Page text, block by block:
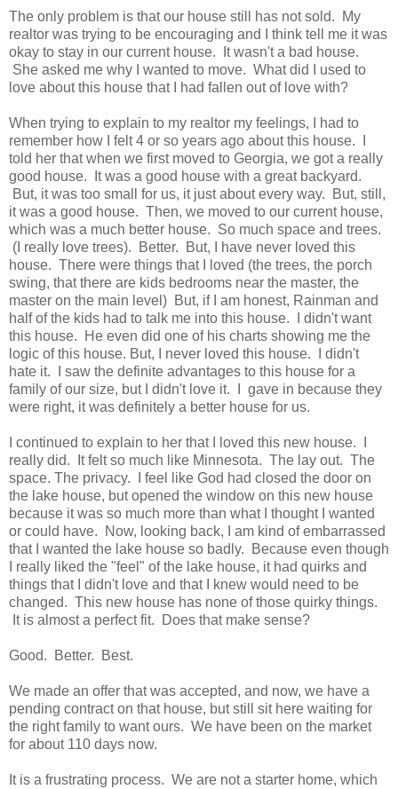
The only problem is that our house still has not sold. My
realtor was trying to be encouraging and I think tell me it was
okay to stay in our current house. It wasn't a bad house.
She asked me why I wanted to move. What did I used to
love about this house that I had fallen out of love with?
When trying to explain to my realtor my feelings, I had to
remember how I felt 4 or so years ago about this house. I
told her that when we first moved to Georgia, we got a really
good house. It was a good house with a great backyard.
But, it was too small for us, it just about every way. But, still,
it was a good house. Then, we moved to our current house,
which was a much better house. So much space and trees.
(I really love trees). Better. But, I have never loved this
house. There were things that I loved (the trees, the porch
swing, that there are kids bedrooms near the master, the
master on the main level) But, if I am honest, Rainman and
half of the kids had to talk me into this house. I didn't want
this house. He even did one of his charts showing me the
logic of this house. But, I never loved this house. I didn't
hate it. I saw the definite advantages to this house for a
family of our size, but I didn't love it. I gave in because they
were right, it was definitely a better house for us.
I continued to explain to her that I loved this new house. I
really did. It felt so much like Minnesota. The lay out. The
space. The privacy. I feel like God had closed the door on
the lake house, but opened the window on this new house
because it was so much more than what I thought I wanted
or could have. Now, looking back, I am kind of embarrassed
that I wanted the lake house so badly. Because even though
I really liked the "feel" of the lake house, it had quirks and
things that I didn't love and that I knew would need to be
changed. This new house has none of those quirky things.
It is almost a perfect fit. Does that make sense?
Good. Better. Best.
We made an offer that was accepted, and now, we have a
pending contract on that house, but still sit here waiting for
the right family to want ours. We have been on the market
for about 110 days now.
It is a frustrating process. We are not a starter home, which